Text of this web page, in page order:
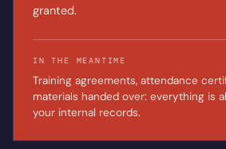
granted.
IN THE MEANTIME
Training agreements, attendance
materials handed over: everything is
your internal records.